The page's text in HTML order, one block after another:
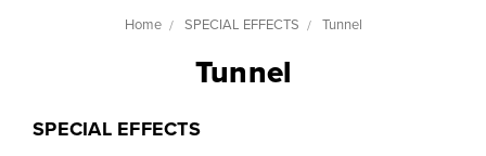
Home SPECIAL EFFECTS Tunnel
Tunnel
SPECIAL EFFECTS